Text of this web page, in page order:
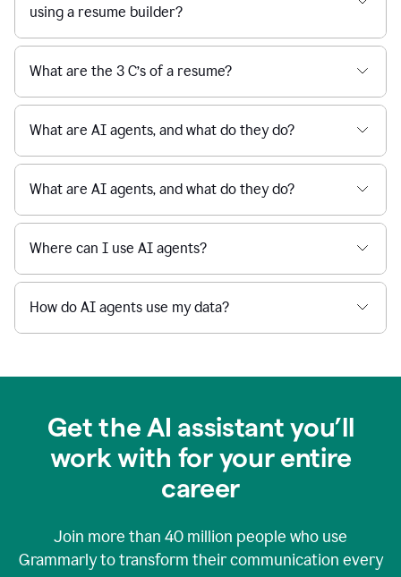
using a resume builder?
What are the 3 C’s of a resume?
What are AI agents, and what do they do?
What are AI agents, and what do they do?
Where can I use AI agents?
How do AI agents use my data?
Get the AI assistant you’ll
work with for your entire
career
Join more than 40 million people who use
Grammarly to transform their communication every